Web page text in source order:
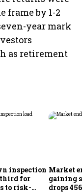
frame by 1-2
year mark
as retirement
inspection
third for
to risk-
Market
gaining
drops